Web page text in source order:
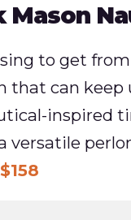
Mason
to get
that can keep
inspired
versatile
$158